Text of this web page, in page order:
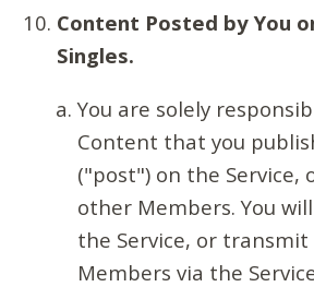
Content Posted by You
Singles.
You are solely
Content that you
("post") on the
other Members. You
the Service, or
Members via the